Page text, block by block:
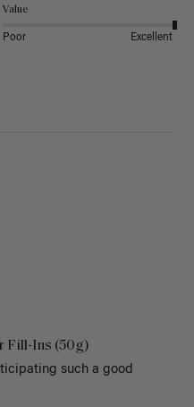
Value
Poor Excellent
Fill-Ins (50g)
such a good